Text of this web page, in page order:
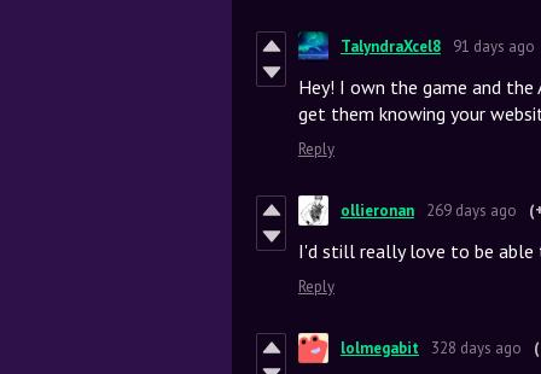
TalyndraXcel8 91 days ago
Hey! I own the game and the
get them knowing your
Reply
ollieronan 269 days ago
I'd still really love to be able
Reply
lolmegabit 328 days ago